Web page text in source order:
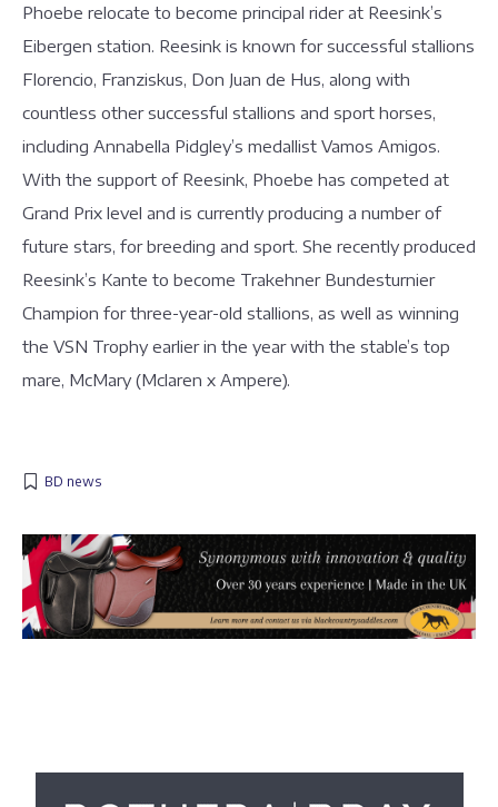
Phoebe relocate to become principal rider at Reesink’s
Eibergen station. Reesink is known for successful stallions
Florencio, Franziskus, Don Juan de Hus, along with
countless other successful stallions and sport horses,
including Annabella Pidgley’s medallist Vamos Amigos.
With the support of Reesink, Phoebe has competed at
Grand Prix level and is currently producing a number of
future stars, for breeding and sport. She recently produced
Reesink’s Kante to become Trakehner Bundesturnier
Champion for three-year-old stallions, as well as winning
the VSN Trophy earlier in the year with the stable’s top
mare, McMary (Mclaren x Ampere).
BD news